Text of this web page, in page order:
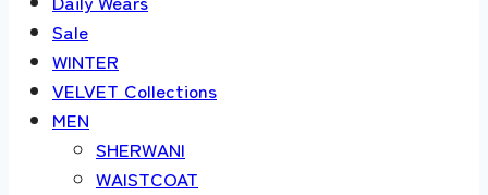
Sale
WINTER
VELVET Collections
MEN
SHERWANI
WAISTCOAT